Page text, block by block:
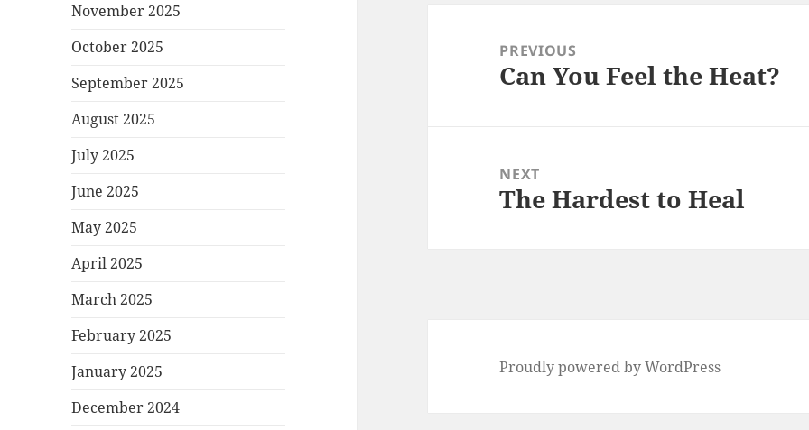
November 2025
October 2025
September 2025
August 2025
July 2025
June 2025
May 2025
April 2025
March 2025
February 2025
January 2025
December 2024
navigationPREVIOUS
Previous
Can You Feel the Heat?
NEXT
Next
The Hardest to Heal
Proudly powered by WordPress